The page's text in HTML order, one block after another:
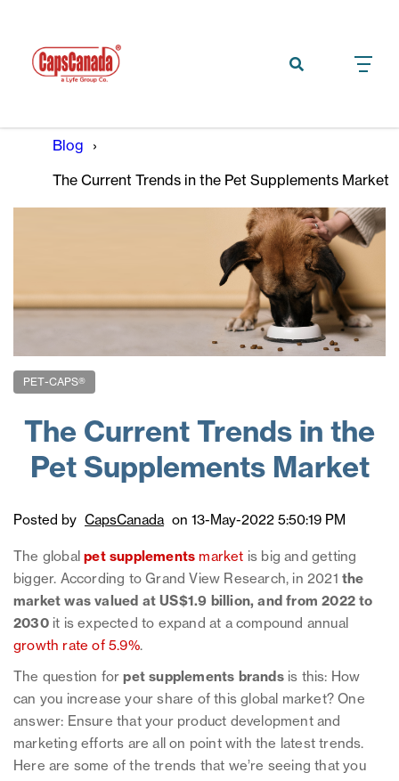
Blog
The Current Trends in the Pet Supplements Market
PET-CAPS®
The Current Trends in the
Pet Supplements Market
Posted by CapsCanada on 13-May-2022 5:50:19 PM
The global pet supplements market is big and getting
bigger. According to Grand View Research, in 2021the
market was valued at US$1.9 billion, and from 2022 to
2030it is expected to expand at a compound annual
growth rate of 5.9%.
The question forpet supplements brandsis this: How
can you increase your share of this global market? One
answer: Ensure that your product development and
marketing efforts are all on point with the latest trends.
Here are some of the trends that we’re seeing that you